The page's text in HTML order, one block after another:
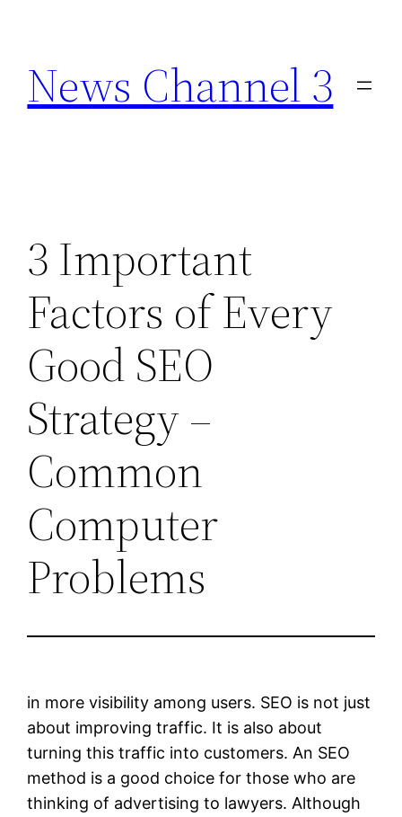
content
News Channel 3
3 Important
Factors of Every
Good SEO
Strategy –
Common
Computer
Problems
in more visibility among users. SEO is not just
about improving traffic. It is also about
turning this traffic into customers. An SEO
method is a good choice for those who are
thinking of advertising to lawyers. Although